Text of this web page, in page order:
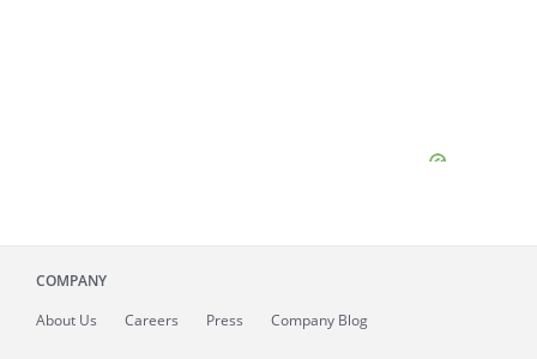
COMPANY
About Us Careers Press Company Blog